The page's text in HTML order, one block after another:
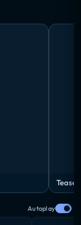
Teaser
Autoplay